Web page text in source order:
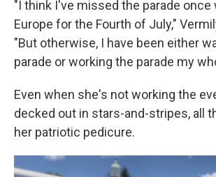
"I think I've missed the parade once
Europe for the Fourth of July,"
"But otherwise, I have been either
parade or working the parade my
Even when she's not working the
decked out in stars-and-stripes, all
her patriotic pedicure.